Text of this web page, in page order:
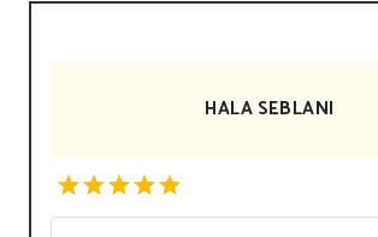
HALA SEBLANI